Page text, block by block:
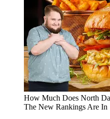
How Much Does North
The New Rankings Are In